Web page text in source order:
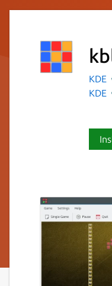
KDE
KDE